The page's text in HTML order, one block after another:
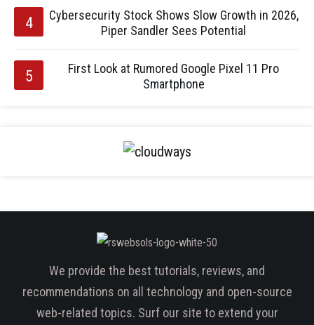
Cybersecurity Stock Shows Slow Growth in 2026,
Piper Sandler Sees Potential
First Look at Rumored Google Pixel 11 Pro
Smartphone
We provide the best tutorials, reviews, and
recommendations on all technology and open-source
web-related topics. Surf our site to extend your